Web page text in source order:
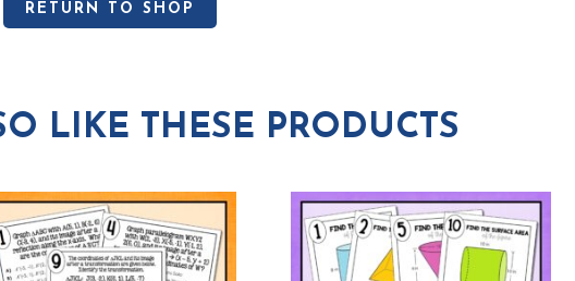
RETURN TO SHOP
LIKE THESE PRODUCTS